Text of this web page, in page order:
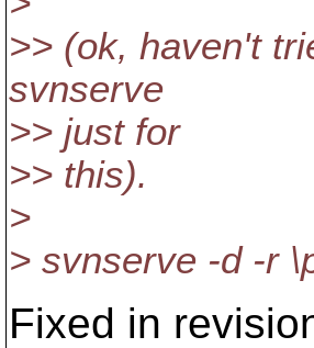
>> (ok, haven't
svnserve
>> just for
>> this).
>
> svnserve -d -r
Fixed in